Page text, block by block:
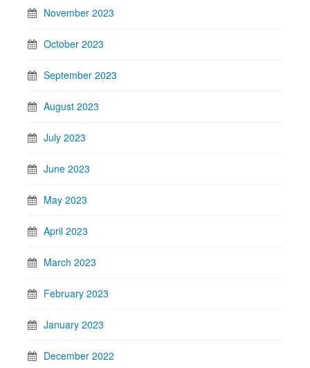
November 2023
October 2023
September 2023
August 2023
July 2023
June 2023
May 2023
April 2023
March 2023
February 2023
January 2023
December 2022